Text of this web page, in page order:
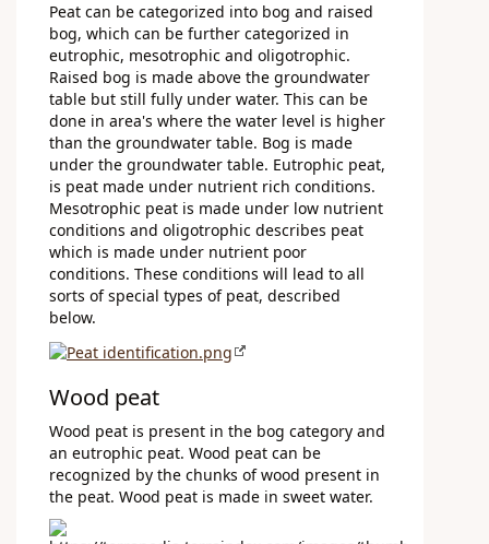
Peat can be categorized into bog and raised
bog, which can be further categorized in
eutrophic, mesotrophic and oligotrophic.
Raised bog is made above the groundwater
table but still fully under water. This can be
done in area's where the water level is higher
than the groundwater table. Bog is made
under the groundwater table. Eutrophic peat,
is peat made under nutrient rich conditions.
Mesotrophic peat is made under low nutrient
conditions and oligotrophic describes peat
which is made under nutrient poor
conditions. These conditions will lead to all
sorts of special types of peat, described
below.
Wood peat
Wood peat is present in the bog category and
an eutrophic peat. Wood peat can be
recognized by the chunks of wood present in
the peat. Wood peat is made in sweet water.